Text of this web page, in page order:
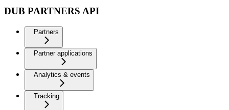
DUB PARTNERS API
Partners
Partner applications
Analytics & events
Tracking